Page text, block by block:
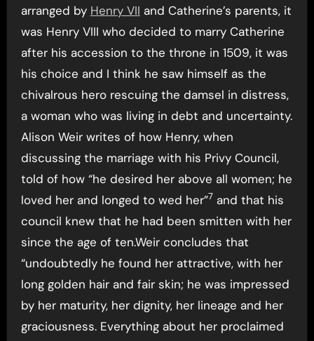
arranged by Henry VII and Catherine’s parents, it
was Henry VIII who decided to marry Catherine
after his accession to the throne in 1509, it was
his choice and I think he saw himself as the
chivalrous hero rescuing the damsel in distress,
a woman who was living in debt and uncertainty.
Alison Weir writes of how Henry, when
discussing the marriage with his Privy Council,
told of how “he desired her above all women; he
loved her and longed to wed her”7 and that his
council knew that he had been smitten with her
since the age of ten.Weir concludes that
“undoubtedly he found her attractive, with her
long golden hair and fair skin; he was impressed
by her maturity, her dignity, her lineage and her
graciousness. Everything about her proclaimed